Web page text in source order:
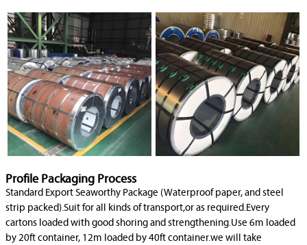
Profile Packaging Process
Standard Export Seaworthy Package (Waterproof paper, and steel
strip packed).Suit for all kinds of transport,or as required.Every
cartons loaded with good shoring and strengthening.Use 6m loaded
by 20ft container, 12m loaded by 40ft container.we will take